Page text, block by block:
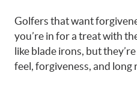
Golfers that want
you’re in for a treat with
like blade irons, but
feel, forgiveness, and long